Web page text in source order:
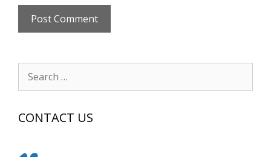
Search
for:
CONTACT US